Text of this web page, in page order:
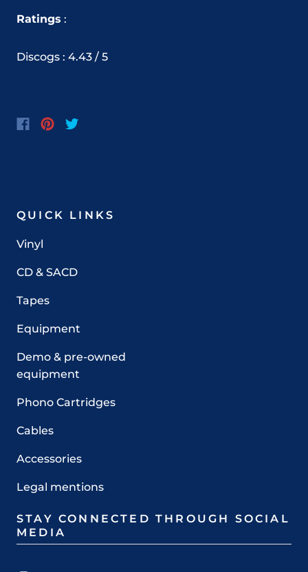
Ratings :
Discogs : 4.43 / 5
QUICK LINKS
Vinyl
CD & SACD
Tapes
Equipment
Demo & pre-owned
equipment
Phono Cartridges
Cables
Accessories
Legal mentions
STAY CONNECTED THROUGH SOCIAL
MEDIA